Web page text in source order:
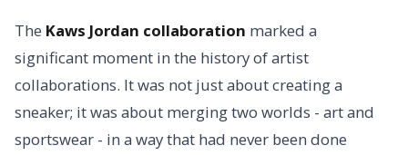
The Kaws Jordan collaboration marked a
significant moment in the history of artist
collaborations. It was not just about creating a
sneaker; it was about merging two worlds - art and
sportswear - in a way that had never been done